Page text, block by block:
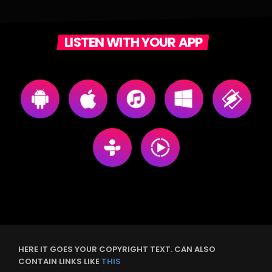
LISTEN WITH YOUR APP
HERE IT GOES YOUR COPYRIGHT TEXT. CAN ALSO
CONTAIN LINKS LIKE THIS